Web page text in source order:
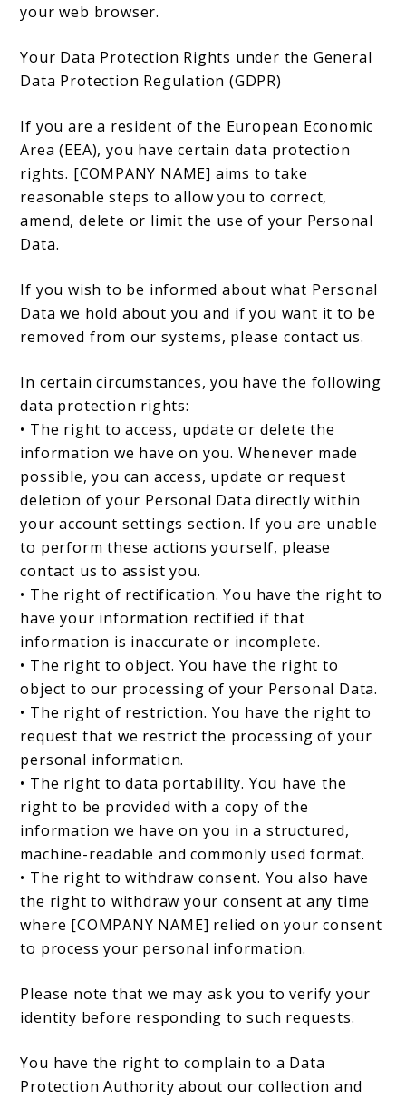
your web browser.
Your Data Protection Rights under the General
Data Protection Regulation (GDPR)
If you are a resident of the European Economic
Area (EEA), you have certain data protection
rights. [COMPANY NAME] aims to take
reasonable steps to allow you to correct,
amend, delete or limit the use of your Personal
Data.
If you wish to be informed about what Personal
Data we hold about you and if you want it to be
removed from our systems, please contact us.
In certain circumstances, you have the following
data protection rights:
• The right to access, update or delete the
information we have on you. Whenever made
possible, you can access, update or request
deletion of your Personal Data directly within
your account settings section. If you are unable
to perform these actions yourself, please
contact us to assist you.
• The right of rectification. You have the right to
have your information rectified if that
information is inaccurate or incomplete.
• The right to object. You have the right to
object to our processing of your Personal Data.
• The right of restriction. You have the right to
request that we restrict the processing of your
personal information.
• The right to data portability. You have the
right to be provided with a copy of the
information we have on you in a structured,
machine-readable and commonly used format.
• The right to withdraw consent. You also have
the right to withdraw your consent at any time
where [COMPANY NAME] relied on your consent
to process your personal information.
Please note that we may ask you to verify your
identity before responding to such requests.
You have the right to complain to a Data
Protection Authority about our collection and